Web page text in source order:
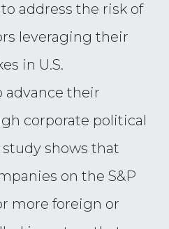
address the risk of
leveraging their
in U.S.
advance their
corporate political
shows that
on the S&P
more foreign or